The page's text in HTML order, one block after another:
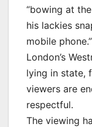
“bowing at
his lackies
mobile phone.”
London’s
lying in state,
viewers are
respectful.
The viewing